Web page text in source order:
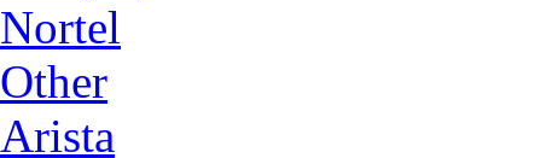
Nortel
Other
Arista